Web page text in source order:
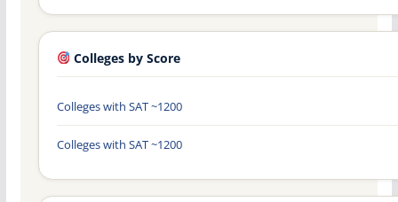
Colleges by Score
Colleges with SAT ~1200
Colleges with SAT ~1200